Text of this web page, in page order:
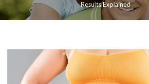
Results Explained